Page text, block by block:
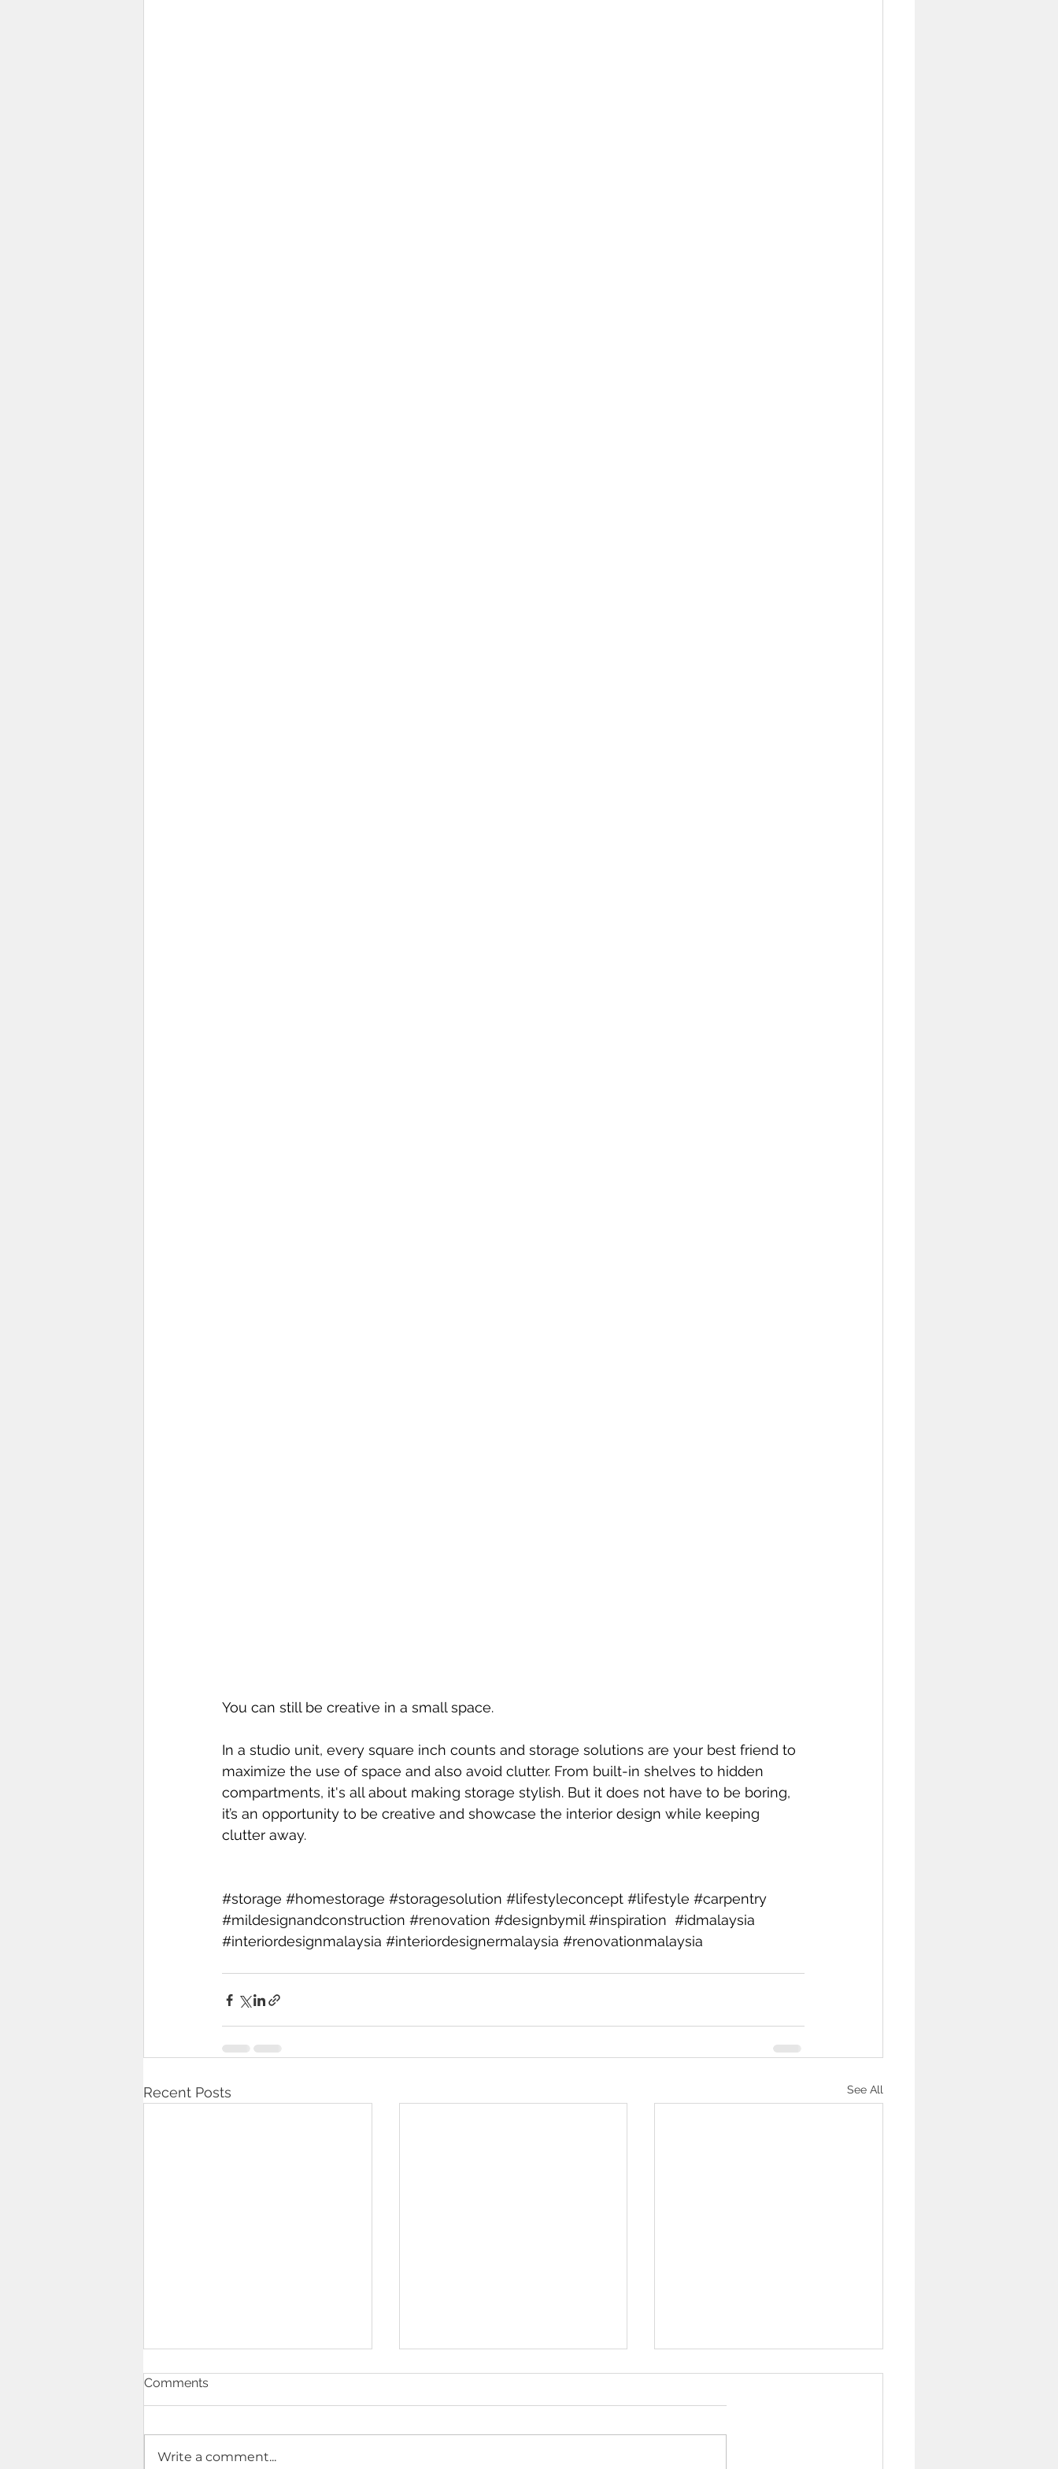
You can still be creative in a small space.
In a studio unit, every square inch counts and storage solutions are your best friend to
maximize the use of space and also avoid clutter. From built-in shelves to hidden
compartments, it's all about making storage stylish. But it does not have to be boring,
it’s an opportunity to be creative and showcase the interior design while keeping
clutter away.
#storage #homestorage #storagesolution #lifestyleconcept #lifestyle #carpentry
#mildesignandconstruction #renovation #designbymil #inspiration #idmalaysia
#interiordesignmalaysia #interiordesignermalaysia #renovationmalaysia
Recent Posts See All
Comments
Write a comment...